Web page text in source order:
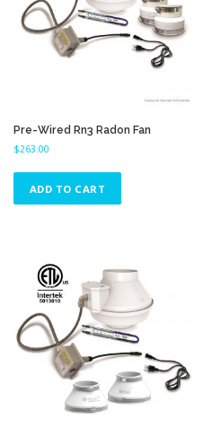
Pre-Wired Rn3 Radon Fan
$263.00
ADD TO CART